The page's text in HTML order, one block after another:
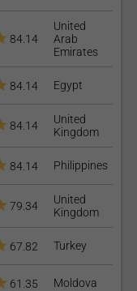
84.14
United
Arab
Emirates
84.14 Egypt
84.14
United
Kingdom
84.14 Philippines
79.34
United
Kingdom
67.82 Turkey
61.35 Moldova